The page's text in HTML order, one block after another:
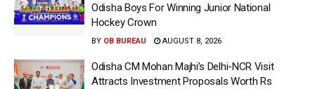
Odisha Boys For Winning Junior National
Hockey Crown
BY OB BUREAU AUGUST 8, 2026
Odisha CM Mohan Majhi’s Delhi-NCR Visit
Attracts Investment Proposals Worth Rs